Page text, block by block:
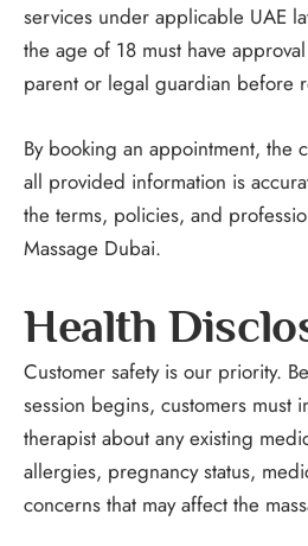
services under applicable UAE
the age of 18 must have
parent or legal guardian before
By booking an appointment, the
all provided information is
the terms, policies, and
Massage Dubai.
Health
Customer safety is our priority.
session begins, customers must
therapist about any existing
allergies, pregnancy status,
concerns that may affect the